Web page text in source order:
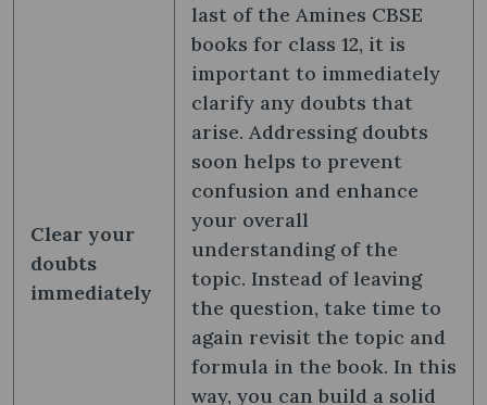
Clear your
doubts
immediately
last of the Amines CBSE
books for class 12, it is
important to immediately
clarify any doubts that
arise. Addressing doubts
soon helps to prevent
confusion and enhance
your overall
understanding of the
topic. Instead of leaving
the question, take time to
again revisit the topic and
formula in the book. In this
way, you can build a solid